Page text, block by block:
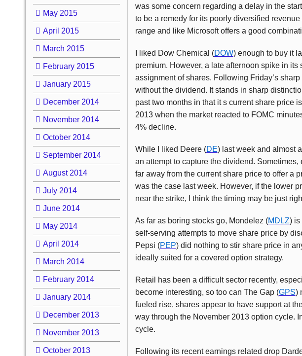
was some concern regarding a delay in the
to be a remedy for its poorly diversified
range and like Microsoft offers a good
I liked Dow Chemical (DOW) enough to buy it
premium. However, a late afternoon spike in
assignment of shares. Following Friday’s
without the dividend. It stands in sharp
past two months in that it s current share price
2013 when the market reacted to FOMC
4% decline.
While I liked Deere (DE) last week and almost
an attempt to capture the dividend.
far away from the current share price to offer a
was the case last week. However, if the lower
near the strike, I think the timing may be just
As far as boring stocks go, Mondelez (MDLZ) is
self-serving attempts to move share price by
Pepsi (PEP) did nothing to stir share price in
ideally suited for a covered option strategy.
Retail has been a difficult sector recently,
become interesting, so too can The Gap (GPS)
fueled rise, shares appear to have support at
way through the November 2013 option cycle.
cycle.
Following its recent earnings related drop
May 2015
April 2015
March 2015
February 2015
January 2015
December 2014
November 2014
October 2014
September 2014
August 2014
July 2014
June 2014
May 2014
April 2014
March 2014
February 2014
January 2014
December 2013
November 2013
October 2013